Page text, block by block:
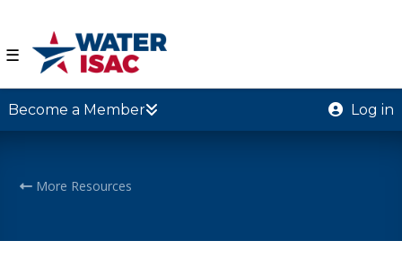
☰
Become a Member Log in
More Resources